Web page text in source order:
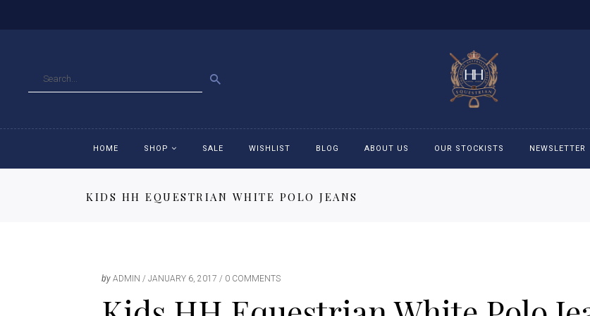
HOME SHOP
Jackets
Jeans Girls Polo Shirts
SALE WISHLIST BLOG ABOUT US OUR STOCKISTS NEWSLETTER
KIDS HH EQUESTRIAN WHITE POLO JEANS
by ADMIN JANUARY 6, 2017 0 COMMENTS